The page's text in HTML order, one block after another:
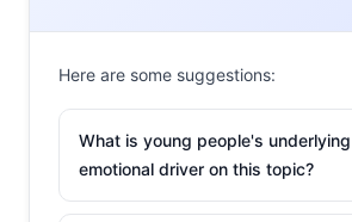
Here are some suggestions:
What is young people's
emotional driver on this topic?